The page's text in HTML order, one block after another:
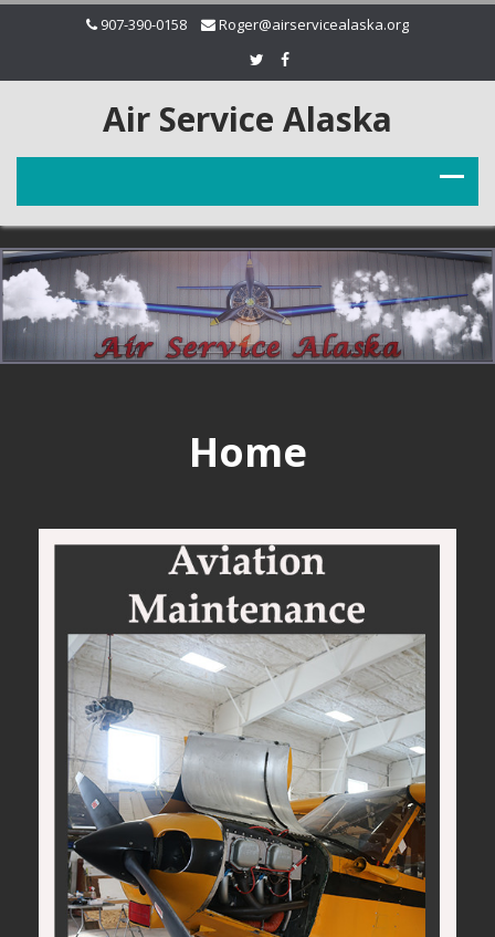
907-390-0158 Roger@airservicealaska.org
Air Service Alaska
Home